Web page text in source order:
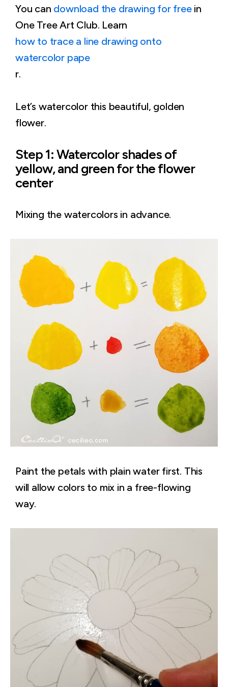
You can download the drawing for freein
One Tree Art Club. Learn
how to trace a line drawing onto
watercolor pape
r.
Let’s watercolor this beautiful, golden
flower.
Step 1: Watercolor shades of
yellow, and green for the flower
center
Mixing the watercolors in advance.
Paint the petals with plain water first. This
will allow colors to mix in a free-flowing
way.